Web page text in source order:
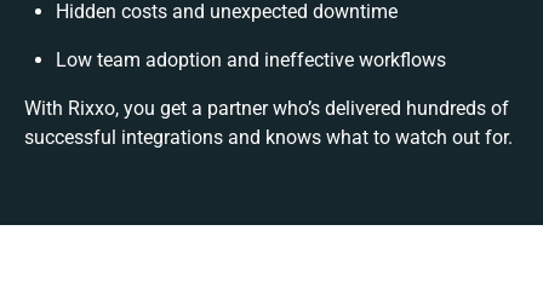
Hidden costs and unexpected downtime
Low team adoption and ineffective workflows
With Rixxo, you get a partner who’s delivered hundreds of
successful integrations and knows what to watch out for.